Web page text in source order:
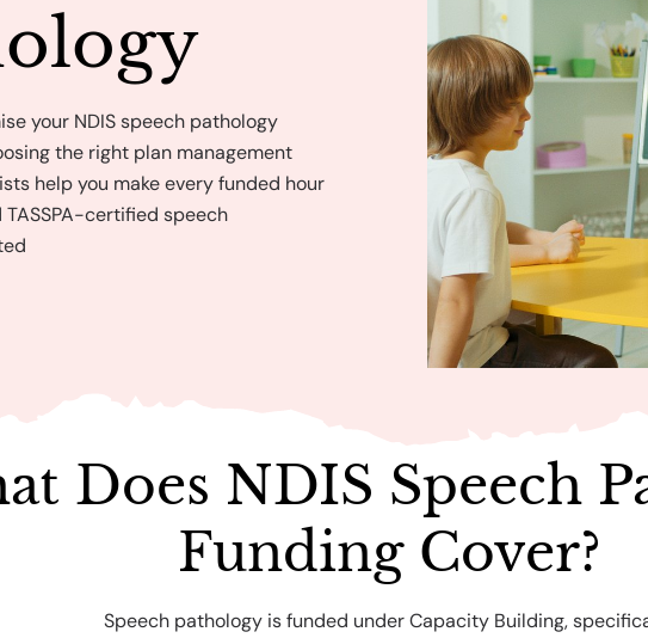
your NDIS speech pathology
the right plan management
help you make every funded hour
TASSPA-certified speech
Does NDIS Speech
Funding Cover?
Speech pathology is funded under Capacity Building,